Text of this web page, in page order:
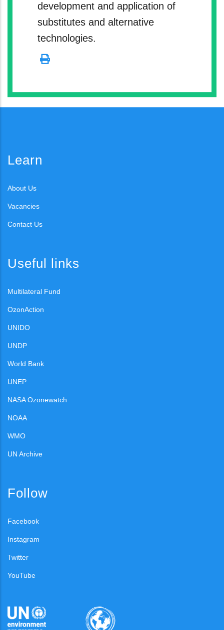
development and application of
substitutes and alternative
technologies.
Learn
About Us
Vacancies
Contact Us
Useful links
Multilateral Fund
OzonAction
UNIDO
UNDP
World Bank
UNEP
NASA Ozonewatch
NOAA
WMO
UN Archive
Follow
Facebook
Instagram
Twitter
YouTube